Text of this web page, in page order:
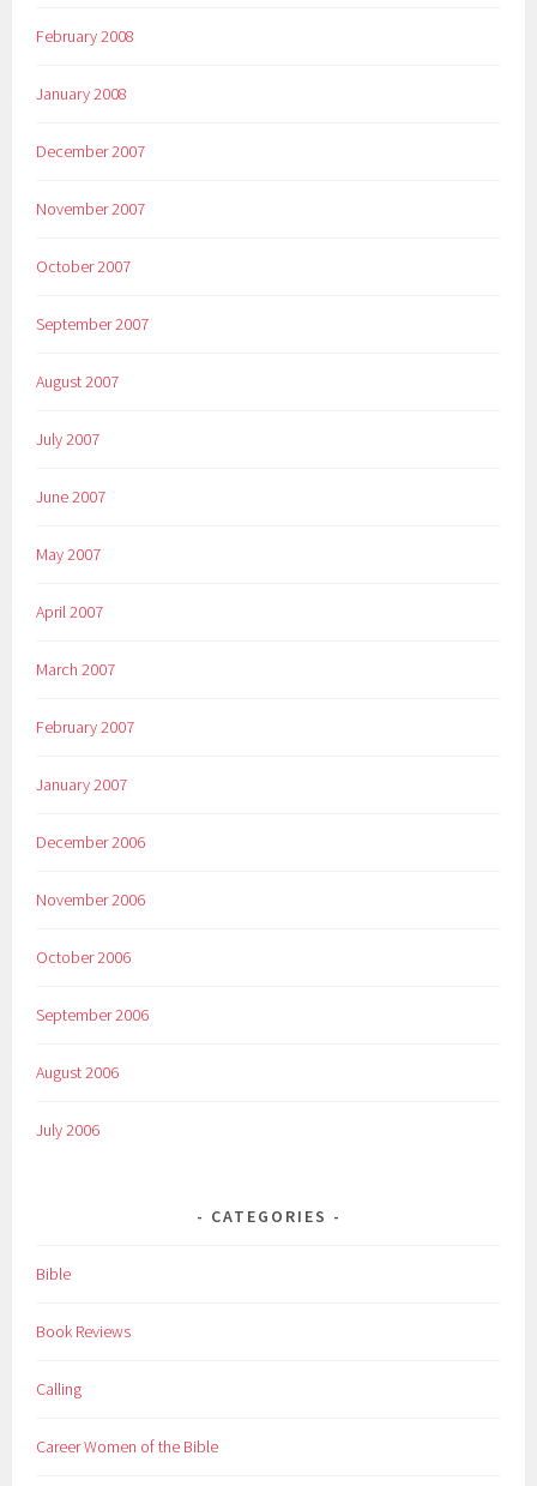
February 2008
January 2008
December 2007
November 2007
October 2007
September 2007
August 2007
July 2007
June 2007
May 2007
April 2007
March 2007
February 2007
January 2007
December 2006
November 2006
October 2006
September 2006
August 2006
July 2006
CATEGORIES
Bible
Book Reviews
Calling
Career Women of the Bible